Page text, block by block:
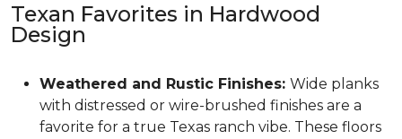
Texan Favorites in Hardwood
Design
Weathered and Rustic Finishes: Wide planks
with distressed or wire-brushed finishes are a
favorite for a true Texas ranch vibe. These floors